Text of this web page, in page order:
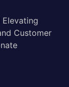
Elevating
Customer